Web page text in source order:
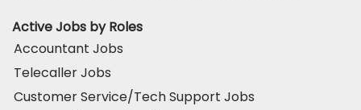
Active Jobs by Roles
Accountant Jobs
Telecaller Jobs
Customer Service/Tech Support Jobs